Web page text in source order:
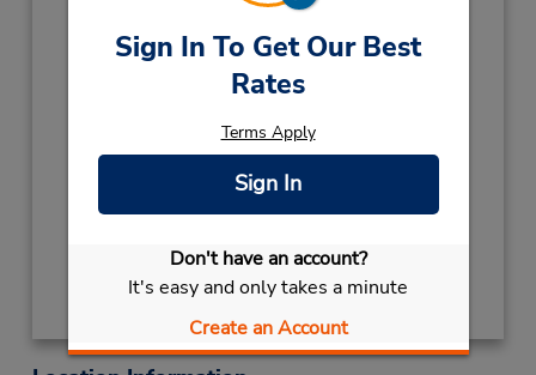
Sign In To Get Our Best
Rates
Terms Apply
Sign In
Don't have an account?
It's easy and only takes a minute
Create an Account
Hours of Operation:
Sun - Fri 8:00 AM - 12:00 AM; Sat 8:45 AM -
Keydrop Location
If flying in, the rental counter is within the
terminal with a short walk to the car lot.